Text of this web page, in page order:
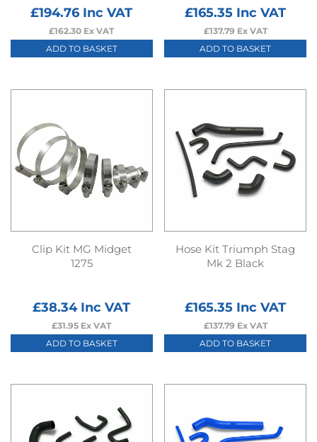
£194.76 Inc VAT
£162.30 Ex VAT
ADD TO BASKET
£165.35 Inc VAT
£137.79 Ex VAT
ADD TO BASKET
Clip Kit MG Midget
1275
£38.34Inc VAT
£31.95 Ex VAT
ADD TO BASKET
Hose Kit Triumph Stag
Mk 2 Black
£165.35 Inc VAT
£137.79 Ex VAT
ADD TO BASKET